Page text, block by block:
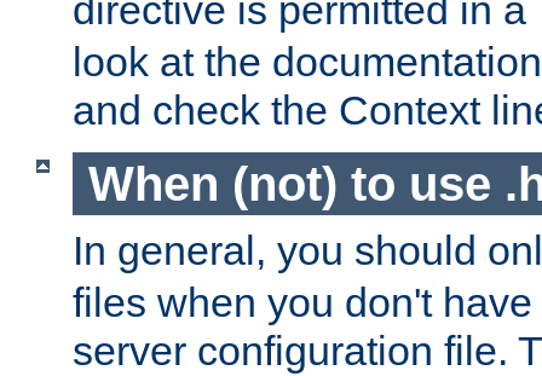
directive is permitted in a
look at the
and check the Context
When (not) to use
In general, you should
files when you don't
server configuration file.